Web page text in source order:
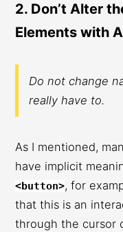
2. Don’t Alter
Elements with
Do not change
really have to.
As I mentioned,
have implicit
<button>, for
that this is an
through the cursor